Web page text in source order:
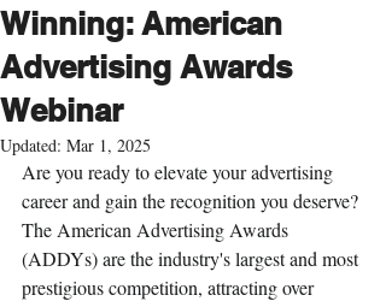
Winning: American
Advertising Awards
Webinar
Updated: Mar 1, 2025
Are you ready to elevate your advertising
career and gain the recognition you deserve?
The American Advertising Awards
(ADDYs) are the industry's largest and most
prestigious competition, attracting over